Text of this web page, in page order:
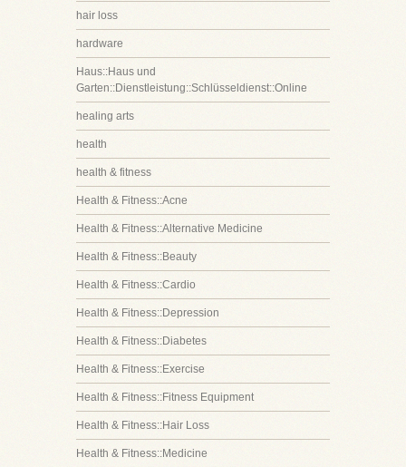
hair loss
hardware
Haus::Haus und
Garten::Dienstleistung::Schlüsseldienst::Online
healing arts
health
health & fitness
Health & Fitness::Acne
Health & Fitness::Alternative Medicine
Health & Fitness::Beauty
Health & Fitness::Cardio
Health & Fitness::Depression
Health & Fitness::Diabetes
Health & Fitness::Exercise
Health & Fitness::Fitness Equipment
Health & Fitness::Hair Loss
Health & Fitness::Medicine